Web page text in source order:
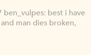
best i have
man dies broken,